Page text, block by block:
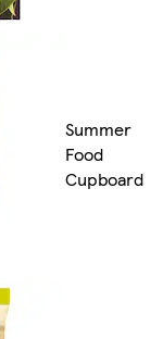
Summer
Food
Cupboard